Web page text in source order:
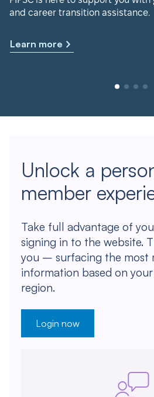
and career transition assistance.
Learn more
Unlock a
member
Take full advantage of
signing in to the website.
you – surfacing the most
information based on
region.
Login now